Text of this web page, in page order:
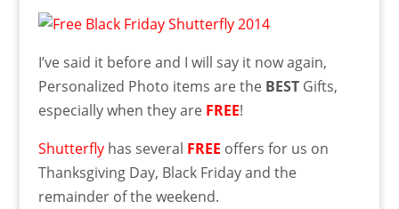
I’ve said it before and I will say it now again,
Personalized Photo items are the BESTGifts,
especially when they are FREE!
Shutterflyhas several FREE offers for us on
Thanksgiving Day, Black Friday and the
remainder of the weekend.